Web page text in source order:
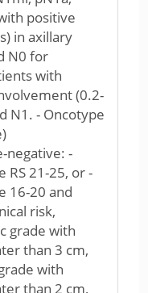
positive
in axillary
N0 for
with
(0.2-
N1. - Oncotype
negative: -
RS 21-25, or -
16-20 and
risk,
grade with
than 3 cm,
with
than 2 cm,